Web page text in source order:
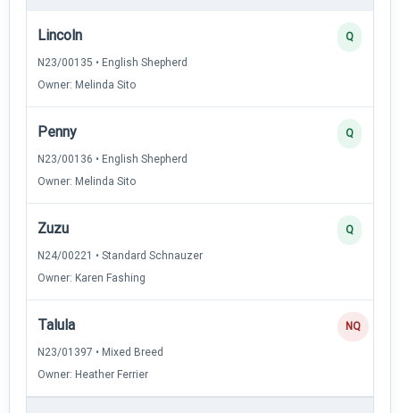
Lincoln
N23/00135 • English Shepherd
Owner: Melinda Sito
Q
Penny
N23/00136 • English Shepherd
Owner: Melinda Sito
Q
Zuzu
N24/00221 • Standard Schnauzer
Owner: Karen Fashing
Q
Talula
N23/01397 • Mixed Breed
Owner: Heather Ferrier
NQ